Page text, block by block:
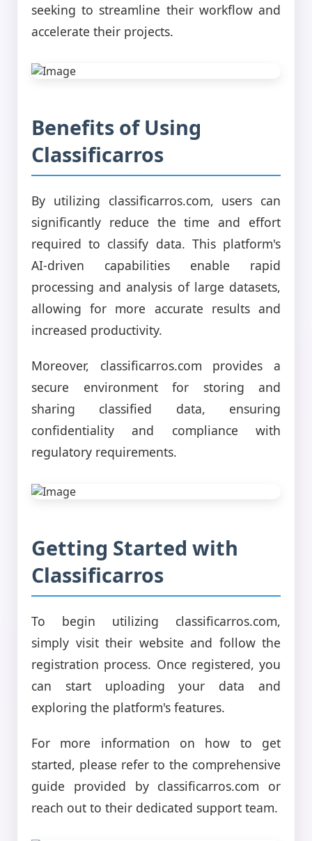
seeking to streamline their workflow and
accelerate their projects.
Benefits of Using
Classificarros
By utilizing classificarros.com, users can
significantly reduce the time and effort
required to classify data. This platform's
AI-driven capabilities enable rapid
processing and analysis of large datasets,
allowing for more accurate results and
increased productivity.
Moreover, classificarros.com provides a
secure environment for storing and
sharing classified data, ensuring
confidentiality and compliance with
regulatory requirements.
Getting Started with
Classificarros
To begin utilizing classificarros.com,
simply visit their website and follow the
registration process. Once registered, you
can start uploading your data and
exploring the platform's features.
For more information on how to get
started, please refer to the comprehensive
guide provided by classificarros.com or
reach out to their dedicated support team.